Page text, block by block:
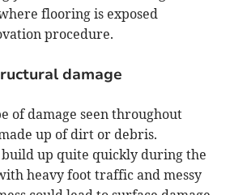
flooring is exposed
procedure.
damage
of damage seen throughout
up of dirt or debris.
build up quite quickly during the
heavy foot traffic and messy